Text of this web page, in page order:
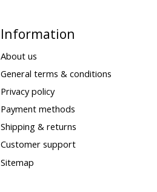
Information
About us
General terms & conditions
Privacy policy
Payment methods
Shipping & returns
Customer support
Sitemap